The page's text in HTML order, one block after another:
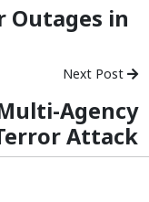
Outages in
Next Post
Agency
Attack